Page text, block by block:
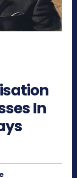
In